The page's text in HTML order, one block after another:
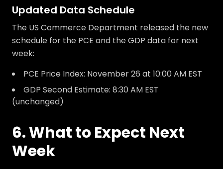
Updated Data Schedule
The US Commerce Department released the new
schedule for the PCE and the GDP data for next
week:
PCE Price Index: November 26 at 10:00 AM EST
GDP Second Estimate: 8:30 AM EST
(unchanged)
6. What to Expect Next
Week